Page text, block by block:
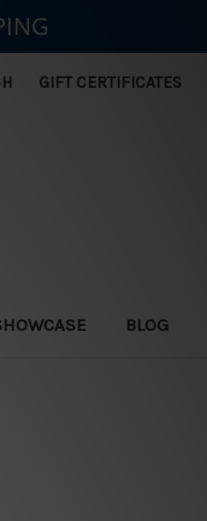
GIFT CERTIFICATES
BLOG